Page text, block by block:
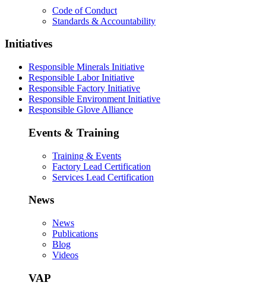
Code of Conduct
Standards & Accountability
Initiatives
Responsible Minerals Initiative
Responsible Labor Initiative
Responsible Factory Initiative
Responsible Environment Initiative
Responsible Glove Alliance
Events & Training
Training & Events
Factory Lead Certification
Services Lead Certification
News
News
Publications
Blog
Videos
VAP